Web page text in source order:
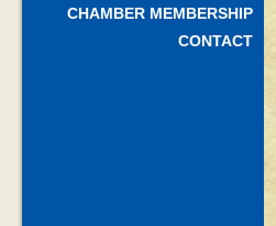
CHAMBER MEMBERSHIP
CONTACT